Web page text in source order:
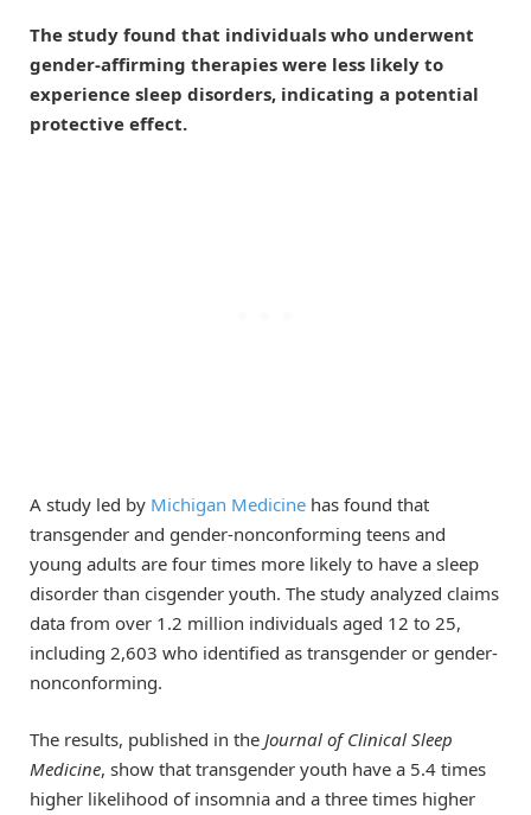
The study found that individuals who underwent
gender-affirming therapies were less likely to
experience sleep disorders, indicating a potential
protective effect.
A study led by Michigan Medicine has found that
transgender and gender-nonconforming teens and
young adults are four times more likely to have a sleep
disorder than cisgender youth. The study analyzed claims
data from over 1.2 million individuals aged 12 to 25,
including 2,603 who identified as transgender or gender-
nonconforming.
The results, published in the Journal of Clinical Sleep
Medicine, show that transgender youth have a 5.4 times
higher likelihood of insomnia and a three times higher